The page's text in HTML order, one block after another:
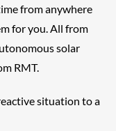
from anywhere
for you. All from
solar
RMT.
situation to a